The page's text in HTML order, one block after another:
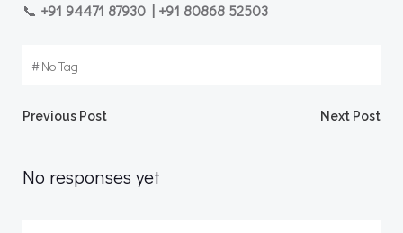
📞 +91 94471 87930 | +91 80868 52503
#No Tag
Post
navigation
Previous Post Next Post
No responses yet